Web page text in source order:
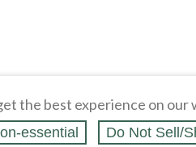
the best experience on our
Do Not Sell/